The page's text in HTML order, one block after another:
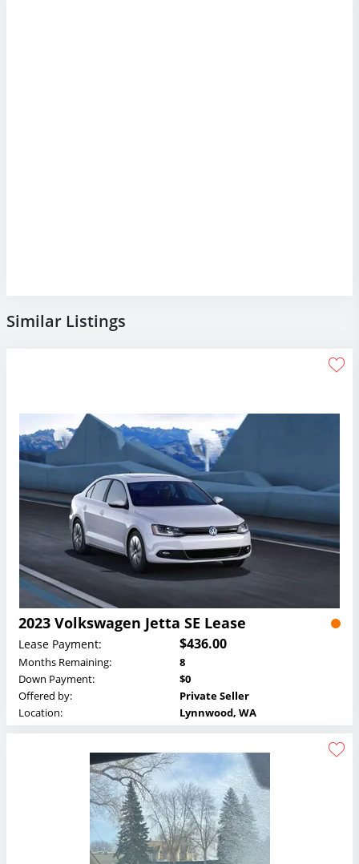
Similar Listings
2023 Volkswagen Jetta SE Lease
Lease Payment: $436.00
Months Remaining:
8
Down Payment:
$0
Offered by:
Private Seller
Location:
Lynnwood, WA